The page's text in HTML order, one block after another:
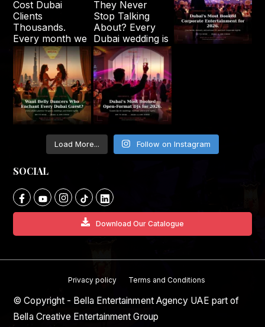
Load More... Follow on Instagram
SOCIAL
Download Our Catalogue
Privacy policy Terms and Conditions
© Copyright - Bella Entertainment Agency UAE part of
Bella Creative Entertainment Group